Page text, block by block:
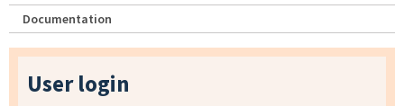
Documentation
User login